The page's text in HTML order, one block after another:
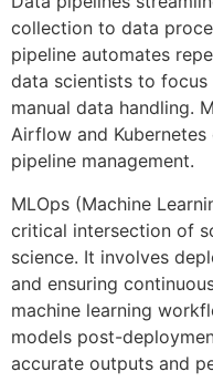
collection to data
pipeline automates
data scientists to
manual data handling.
Airflow and
pipeline management.
MLOps (Machine
critical intersection of
science. It involves
and ensuring
machine learning
models post-
accurate outputs and